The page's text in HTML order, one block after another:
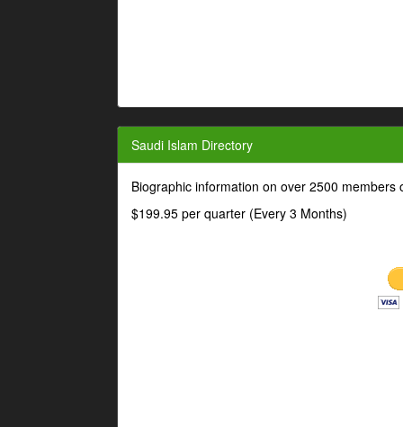
Saudi Islam Directory
Biographic information on over 2500 members
$199.95 per quarter (Every 3 Months)